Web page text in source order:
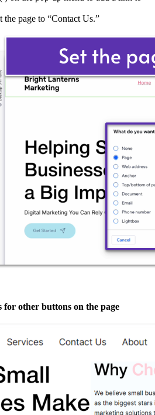
the page to “Contact Us.”
for other buttons on the page